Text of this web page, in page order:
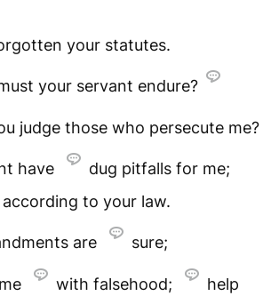
your statutes.
your servant endure?
judge those who persecute me?
have
dug pitfalls for me;
to your law.
are sure;
with falsehood;
help